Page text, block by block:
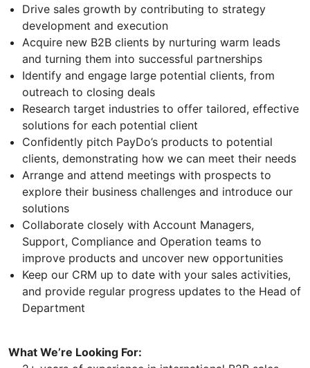
Drive sales growth by contributing to strategy
development and execution
Acquire new B2B clients by nurturing warm leads
and turning them into successful partnerships
Identify and engage large potential clients, from
outreach to closing deals
Research target industries to offer tailored, effective
solutions for each potential client
Confidently pitch PayDo’s products to potential
clients, demonstrating how we can meet their needs
Arrange and attend meetings with prospects to
explore their business challenges and introduce our
solutions
Collaborate closely with Account Managers,
Support, Compliance and Operation teams to
improve products and uncover new opportunities
Keep our CRM up to date with your sales activities,
and provide regular progress updates to the Head of
Department
What We’re Looking For: